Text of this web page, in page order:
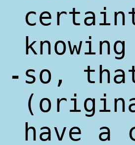
- so,
(orig
have a